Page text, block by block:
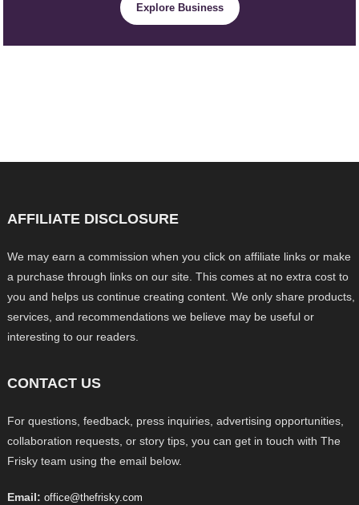
Explore Business
AFFILIATE DISCLOSURE
We may earn a commission when you click on affiliate links or make
a purchase through links on our site. This comes at no extra cost to
you and helps us continue creating content. We only share products,
services, and recommendations we believe may be useful or
interesting to our readers.
CONTACT US
For questions, feedback, press inquiries, advertising opportunities,
collaboration requests, or story tips, you can get in touch with The
Frisky team using the email below.
Email: office@thefrisky.com